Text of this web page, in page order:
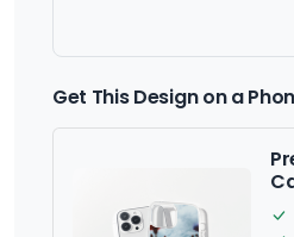
Get This Design on a